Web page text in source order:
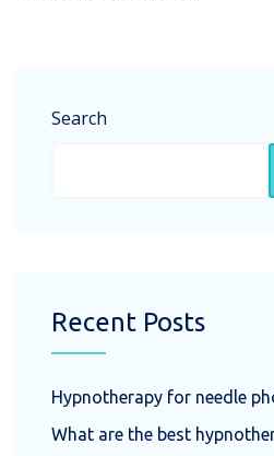
Search
Recent Posts
Hypnotherapy for needle
What are the best